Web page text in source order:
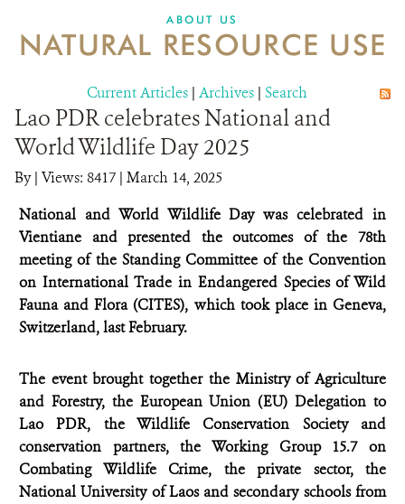
ABOUT US
NATURAL RESOURCE USE
Current Articles | Archives | Search
Lao PDR celebrates National and
World Wildlife Day 2025
By| Views: 8417 | March 14, 2025
National and World Wildlife Day was celebrated in
Vientiane and presented the outcomes of the 78th
meeting of the Standing Committee of the Convention
on International Trade in Endangered Species of Wild
Fauna and Flora (CITES), which took place in Geneva,
Switzerland, last February.
The event brought together the Ministry of Agriculture
and Forestry, the European Union (EU) Delegation to
Lao PDR, the Wildlife Conservation Society and
conservation partners, the Working Group 15.7 on
Combating Wildlife Crime, the private sector, the
National University of Laos and secondary schools from